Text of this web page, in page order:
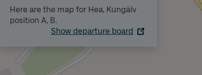
Here are the map for Hea, Kungälv
position A, B.
Show departure board